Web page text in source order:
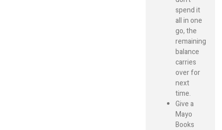
spend it
all in one
go, the
remaining
balance
carries
over for
next
time.
Give a
Mayo
Books